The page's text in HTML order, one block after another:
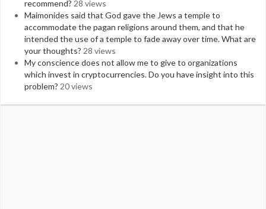
recommend? 28 views
Maimonides said that God gave the Jews a temple to
accommodate the pagan religions around them, and that he
intended the use of a temple to fade away over time. What are
your thoughts? 28 views
My conscience does not allow me to give to organizations
which invest in cryptocurrencies. Do you have insight into this
problem? 20 views